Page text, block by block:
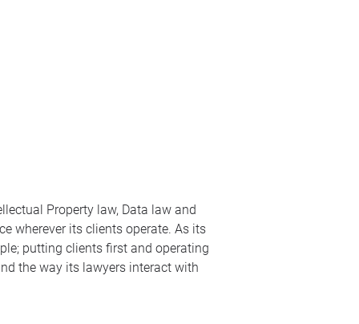
Property law, Data law and
wherever its clients operate. As its
putting clients first and operating
the way its lawyers interact with